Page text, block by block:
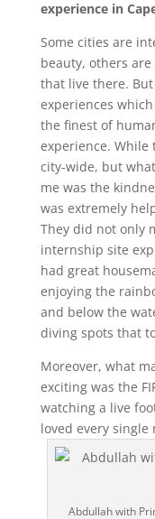
experience in
Some cities are
beauty, others
that live there. But
experiences
the finest of
experience. While
city-wide, but
me was the
was extremely
They did not only
internship site
had great
enjoying the
and below the
diving spots that
Moreover, what
exciting was the
watching a live
loved every
Abdullah with